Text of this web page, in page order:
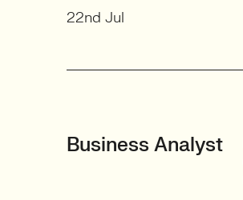
22nd Jul
Business Analyst